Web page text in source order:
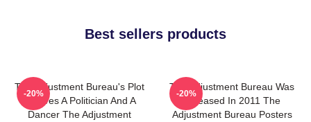
Best sellers products
The Adjustment Bureau's Plot
Involves A Politician And A
Dancer The Adjustment
-20%
The Adjustment Bureau Was
Released In 2011 The
Adjustment Bureau Posters
-20%